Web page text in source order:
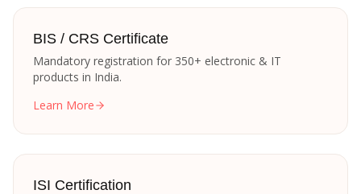
BIS / CRS Certificate
Mandatory registration for 350+ electronic & IT
products in India.
Learn More
ISI Certification